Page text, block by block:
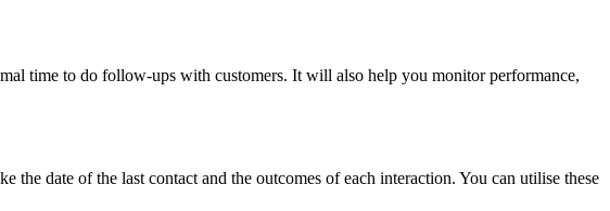
time to do follow-ups with customers. It will also help you monitor performance,
the date of the last contact and the outcomes of each interaction. You can utilise these